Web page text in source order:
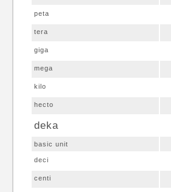
peta
tera
giga
mega
kilo
hecto
deka
basic unit
deci
centi